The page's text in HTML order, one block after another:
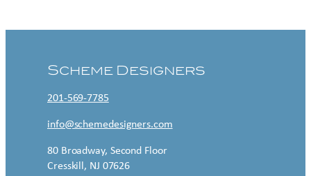
Scheme Designers
201-569-7785
info@schemedesigners.com
80 Broadway, Second Floor
Cresskill, NJ 07626